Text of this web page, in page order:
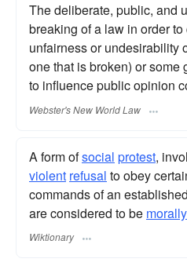
The deliberate, public, and
breaking of a law in order
unfairness or undesirability
one that is broken) or some
to influence public opinion
Webster's New World Law
A form ofsocial protest,
violent refusal to obey
commands of an established
are considered to be morally
Wiktionary